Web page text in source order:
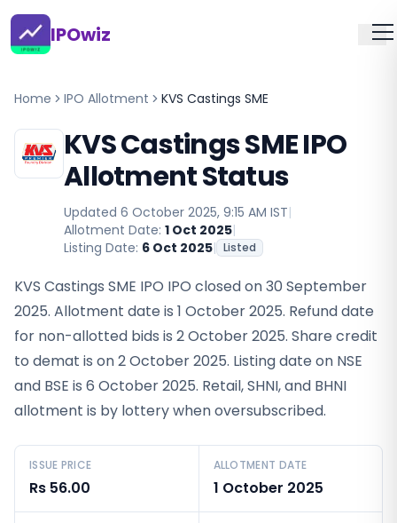
IPOwiz
Home IPO Allotment KVS Castings SME
KVS Castings SME IPO
Allotment Status
Updated 6 October 2025, 9:15 AM IST|
Allotment Date: 1 Oct 2025|
Listing Date: 6 Oct 2025| Listed
KVS Castings SME IPO IPO closed on 30 September
2025. Allotment date is 1 October 2025. Refund date
for non-allotted bids is 2 October 2025. Share credit
to demat is on 2 October 2025. Listing date on NSE
and BSE is 6 October 2025. Retail, SHNI, and BHNI
allotment is by lottery when oversubscribed.
ISSUE PRICE
Rs 56.00
ALLOTMENT DATE
1 October 2025